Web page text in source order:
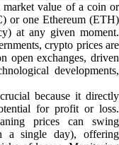
market value of a coin or
or one Ethereum (ETH)
at any given moment.
crypto prices are
open exchanges, driven
developments,
because it directly
for profit or loss.
prices can swing
a single day), offering